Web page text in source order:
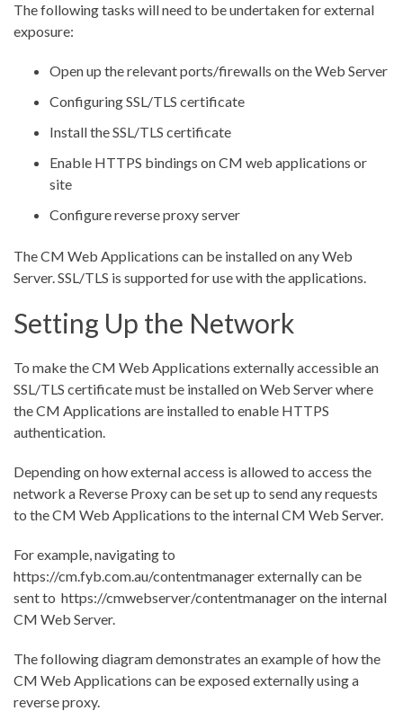
The following tasks will need to be undertaken for external
exposure:
Open up the relevant ports/firewalls on the Web Server
Configuring SSL/TLS certificate
Install the SSL/TLS certificate
Enable HTTPS bindings on CM web applications or
site
Configure reverse proxy server
The CM Web Applications can be installed on any Web
Server. SSL/TLS is supported for use with the applications.
Setting Up the Network
To make the CM Web Applications externally accessible an
SSL/TLS certificate must be installed on Web Server where
the CM Applications are installed to enable HTTPS
authentication.
Depending on how external access is allowed to access the
network a Reverse Proxy can be set up to send any requests
to the CM Web Applications to the internal CM Web Server.
For example, navigating to
https://cm.fyb.com.au/contentmanagerexternally can be
sent to https://cmwebserver/contentmanageron the internal
CM Web Server.
The following diagram demonstrates an example of how the
CM Web Applications can be exposed externally using a
reverse proxy.